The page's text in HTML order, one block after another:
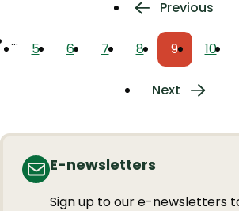
Previous
page
Previous
…
Page
5 Page
6 Page
7 Page
8
Current
9 Page
10
Next
Next
E-newsletters
Sign up to our e-newsletters